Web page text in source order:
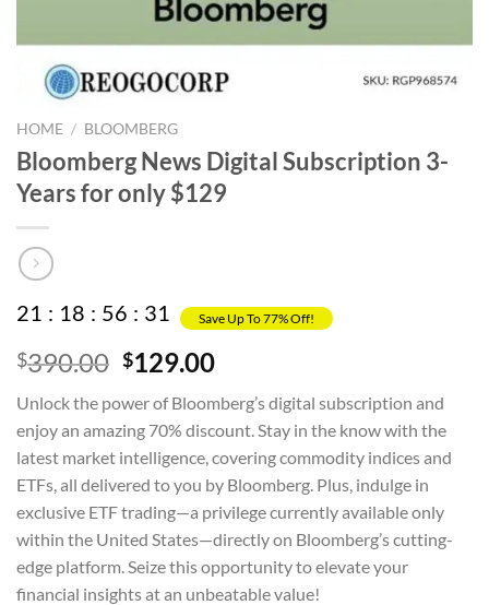
HOME / BLOOMBERG
Bloomberg News Digital Subscription 3-
Years for only $129
21 : 18 : 56 : 31 Save Up To 77% Off!
$390.00 Original
was:
$390.00.
$129.00Current
is:
$129.00.
Unlock the power of Bloomberg’s digital subscription and
enjoy an amazing 70% discount. Stay in the know with the
latest market intelligence, covering commodity indices and
ETFs, all delivered to you by Bloomberg. Plus, indulge in
exclusive ETF trading—a privilege currently available only
within the United States—directly on Bloomberg’s cutting-
edge platform. Seize this opportunity to elevate your
financial insights at an unbeatable value!